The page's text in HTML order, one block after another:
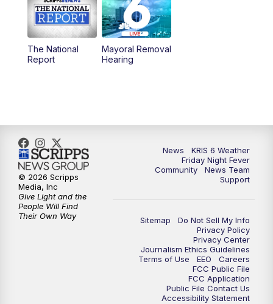
10:00PM
The National
Report
Mayoral Removal
Hearing
News
KRIS 6 Weather
Friday Night Fever
Community
News Team
Support
Sitemap
Do Not Sell My Info
Privacy Policy
Privacy Center
Journalism Ethics Guidelines
Terms of Use
EEO
Careers
FCC Public File
FCC Application
Public File Contact Us
Accessibility Statement
© 2026 Scripps
Media, Inc
Give Light and the
People Will Find
Their Own Way